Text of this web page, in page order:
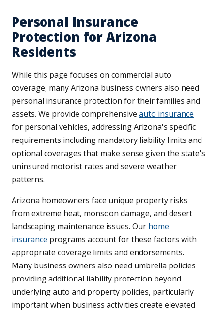
Personal Insurance
Protection for Arizona
Residents
While this page focuses on commercial auto
coverage, many Arizona business owners also need
personal insurance protection for their families and
assets. We provide comprehensive auto insurance
for personal vehicles, addressing Arizona's specific
requirements including mandatory liability limits and
optional coverages that make sense given the state's
uninsured motorist rates and severe weather
patterns.
Arizona homeowners face unique property risks
from extreme heat, monsoon damage, and desert
landscaping maintenance issues. Our home
insurance programs account for these factors with
appropriate coverage limits and endorsements.
Many business owners also need umbrella policies
providing additional liability protection beyond
underlying auto and property policies, particularly
important when business activities create elevated